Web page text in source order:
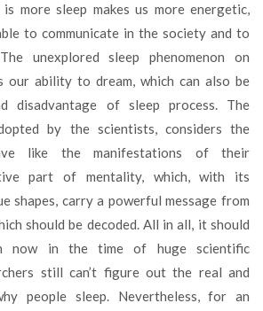
more sleep makes us more energetic,
to communicate in the society and to
unexplored sleep phenomenon on
our ability to dream, which can also be
disadvantage of sleep process. The
by the scientists, considers the
like the manifestations of their
part of mentality, which, with its
shapes, carry a powerful message from
should be decoded. All in all, it should
now in the time of huge scientific
still can’t figure out the real and
people sleep. Nevertheless, for an